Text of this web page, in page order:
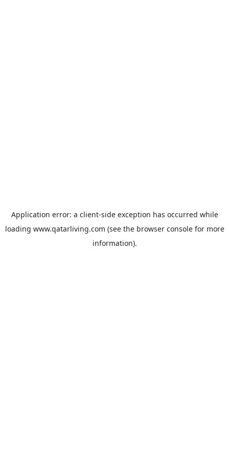
Application error: a client-side exception has occurred while
loading www.qatarliving.com (see the browser consolefor more
information).